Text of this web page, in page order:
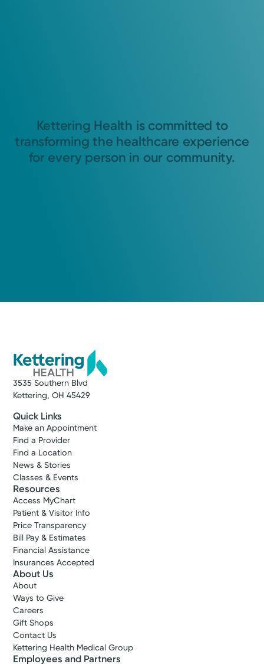
Kettering Health is committed to
transforming the healthcare experience
for every person in our community.
3535 Southern Blvd
Kettering, OH 45429
Quick Links
Make an Appointment
Find a Provider
Find a Location
News & Stories
Classes & Events
Resources
Access MyChart
Patient & Visitor Info
Price Transparency
Bill Pay & Estimates
Financial Assistance
Insurances Accepted
About Us
About
Ways to Give
Careers
Gift Shops
Contact Us
Kettering Health Medical Group
Employees and Partners